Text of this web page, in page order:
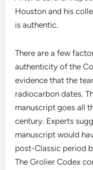
Houston and his
is authentic.
There are a few
authenticity of the
evidence that the
radiocarbon dates.
manuscript goes all
century. Experts
manuscript would
post-Classic period
The Grolier Codex